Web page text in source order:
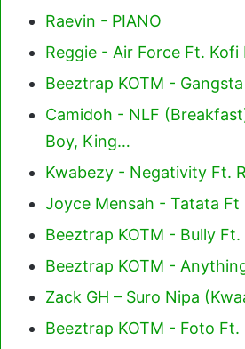
Raevin - PIANO
Reggie - Air Force Ft. Kofi
Beeztrap KOTM - Gangsta
Camidoh - NLF
Boy, King…
Kwabezy - Negativity Ft.
Joyce Mensah - Tatata Ft
Beeztrap KOTM - Bully Ft.
Beeztrap KOTM -
Zack GH – Suro Nipa
Beeztrap KOTM - Foto